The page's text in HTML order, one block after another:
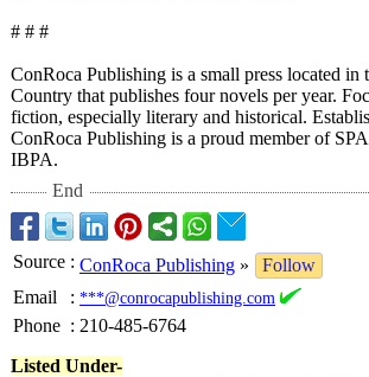
# # #
ConRoca Publishing is a small press located in
Country that publishes four novels per year.
fiction, especially literary and historical.
ConRoca Publishing is a proud member of
IBPA.
End
Source : ConRoca Publishing »
Follow
Email
: ***@conrocapublishing.com
Phone : 210-485-6764
Listed Under-